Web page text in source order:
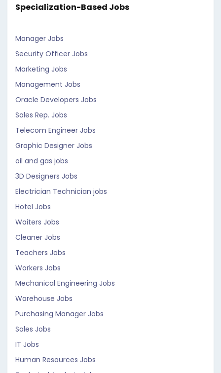
Specialization-Based Jobs
Manager Jobs
Security Officer Jobs
Marketing Jobs
Management Jobs
Oracle Developers Jobs
Sales Rep. Jobs
Telecom Engineer Jobs
Graphic Designer Jobs
oil and gas jobs
3D Designers Jobs
Electrician Technician jobs
Hotel Jobs
Waiters Jobs
Cleaner Jobs
Teachers Jobs
Workers Jobs
Mechanical Engineering Jobs
Warehouse Jobs
Purchasing Manager Jobs
Sales Jobs
IT Jobs
Human Resources Jobs